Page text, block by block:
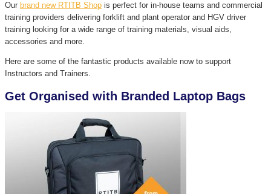
Our brand new RTITB Shop is perfect for in-house teams and commercial
training providers delivering forklift and plant operator and HGV driver
training looking for a wide range of training materials, visual aids,
accessories and more.
Here are some of the fantastic products available now to support
Instructors and Trainers.
Get Organised with Branded Laptop Bags